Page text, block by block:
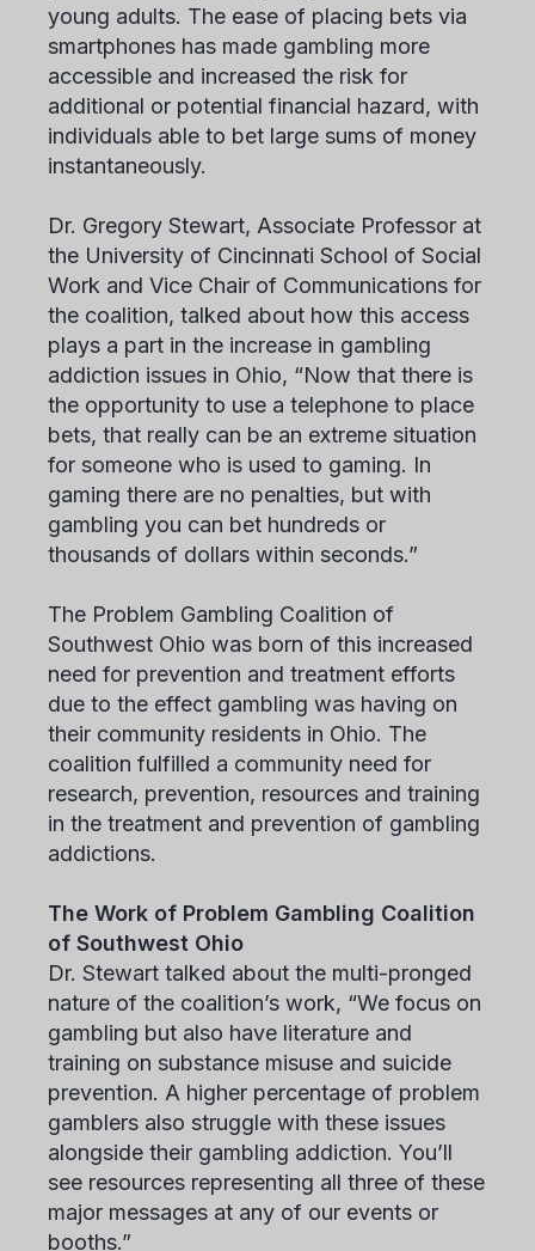
young adults. The ease of placing bets via
smartphones has made gambling more
accessible and increased the risk for
additional or potential financial hazard, with
individuals able to bet large sums of money
instantaneously.
Dr. Gregory Stewart, Associate Professor at
the University of Cincinnati School of Social
Work and Vice Chair of Communications for
the coalition, talked about how this access
plays a part in the increase in gambling
addiction issues in Ohio, “Now that there is
the opportunity to use a telephone to place
bets, that really can be an extreme situation
for someone who is used to gaming. In
gaming there are no penalties, but with
gambling you can bet hundreds or
thousands of dollars within seconds.”
The Problem Gambling Coalition of
Southwest Ohio was born of this increased
need for prevention and treatment efforts
due to the effect gambling was having on
their community residents in Ohio. The
coalition fulfilled a community need for
research, prevention, resources and training
in the treatment and prevention of gambling
addictions.
The Work of Problem Gambling Coalition
of Southwest Ohio
Dr. Stewart talked about the multi-pronged
nature of the coalition’s work, “We focus on
gambling but also have literature and
training on substance misuse and suicide
prevention. A higher percentage of problem
gamblers also struggle with these issues
alongside their gambling addiction. You’ll
see resources representing all three of these
major messages at any of our events or
booths.”